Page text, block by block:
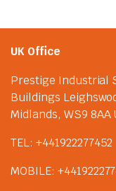
UK Office
Prestige Industrial
Buildings
Midlands, WS9
TEL: +441922277452
MOBILE: